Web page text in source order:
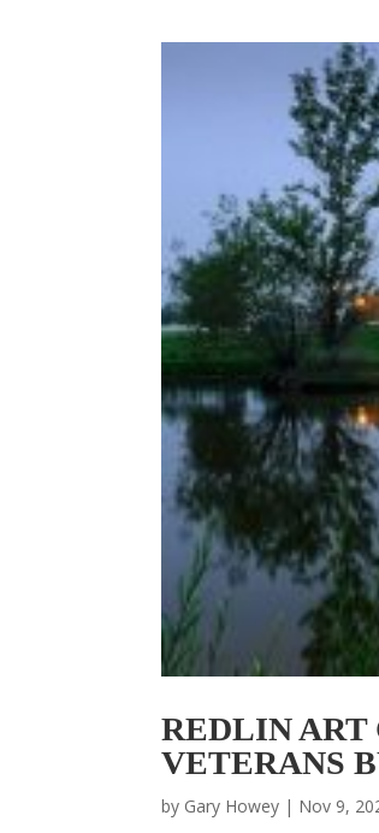
REDLIN ART
VETERANS
by Gary Howey | Nov 9,